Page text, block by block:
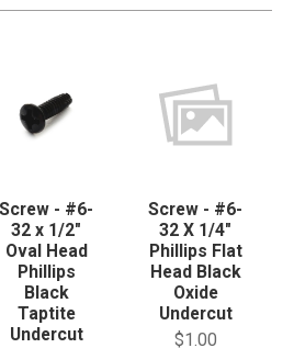
Screw - #6-
32 x 1/2"
Oval Head
Phillips
Black
Taptite
Undercut
Screw - #6-
32 X 1/4"
Phillips Flat
Head Black
Oxide
Undercut
$1.00